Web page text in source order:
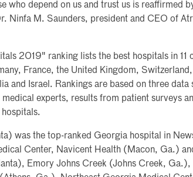
who depend on us and trust us is reaffirmed
Ninfa M. Saunders, president and CEO of
2019" ranking lists the best hospitals in 11
France, the United Kingdom,
and Israel. Rankings are based on three data
experts, results from patient surveys
was the top-ranked Georgia hospital in
Center, Navicent Health (Macon, Ga.)
Emory Johns Creek (Johns Creek,